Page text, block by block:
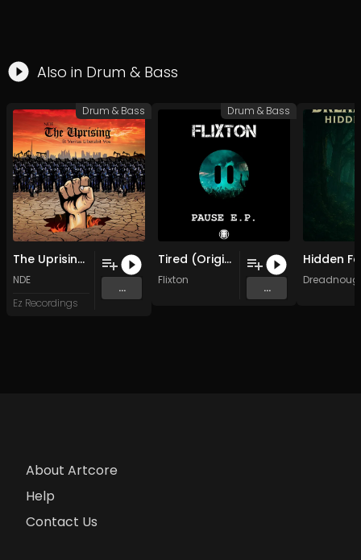
Also in Drum & Bass
The Uprising (Original Mix)
NDE
Ez Recordings
...
Drum & Bass
Tired (Original Mix)
Flixton
...
Drum & Bass
About Artcore
Help
Contact Us